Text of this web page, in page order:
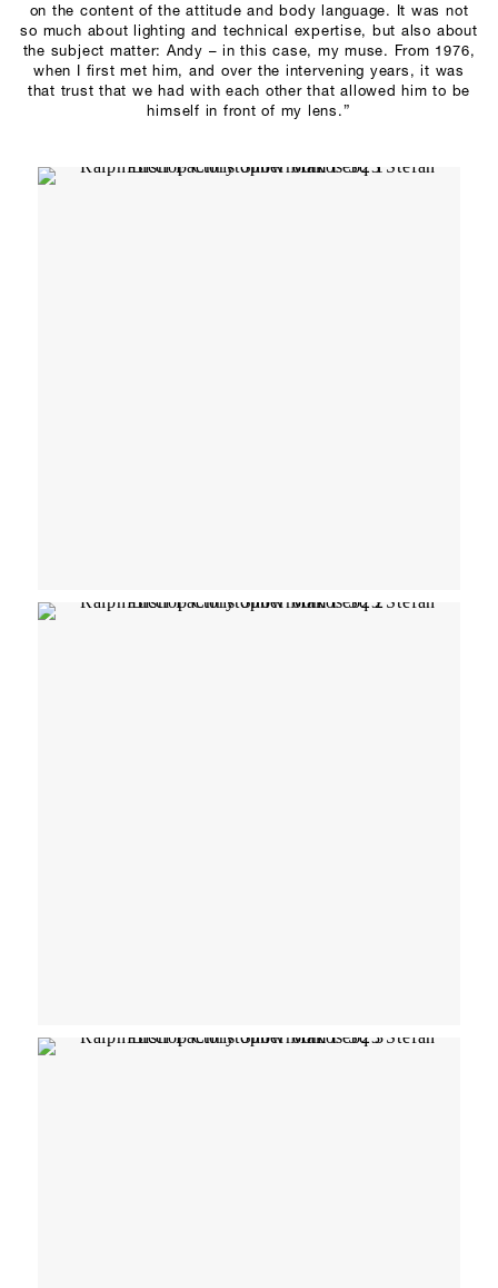
on the content of the attitude and body language. It was not
so much about lighting and technical expertise, but also about
the subject matter: Andy – in this case, my muse. From 1976,
when I first met him, and over the intervening years, it was
that trust that we had with each other that allowed him to be
himself in front of my lens.”